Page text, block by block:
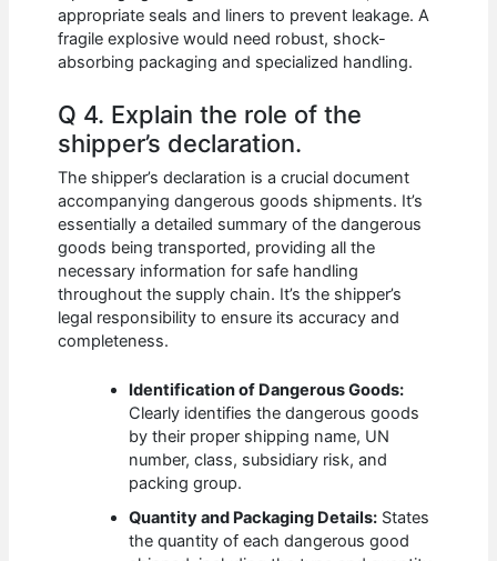
appropriate seals and liners to prevent leakage. A
fragile explosive would need robust, shock-
absorbing packaging and specialized handling.
Q 4. Explain the role of the
shipper’s declaration.
The shipper’s declaration is a crucial document
accompanying dangerous goods shipments. It’s
essentially a detailed summary of the dangerous
goods being transported, providing all the
necessary information for safe handling
throughout the supply chain. It’s the shipper’s
legal responsibility to ensure its accuracy and
completeness.
Identification of Dangerous Goods:
Clearly identifies the dangerous goods
by their proper shipping name, UN
number, class, subsidiary risk, and
packing group.
Quantity and Packaging Details: States
the quantity of each dangerous good